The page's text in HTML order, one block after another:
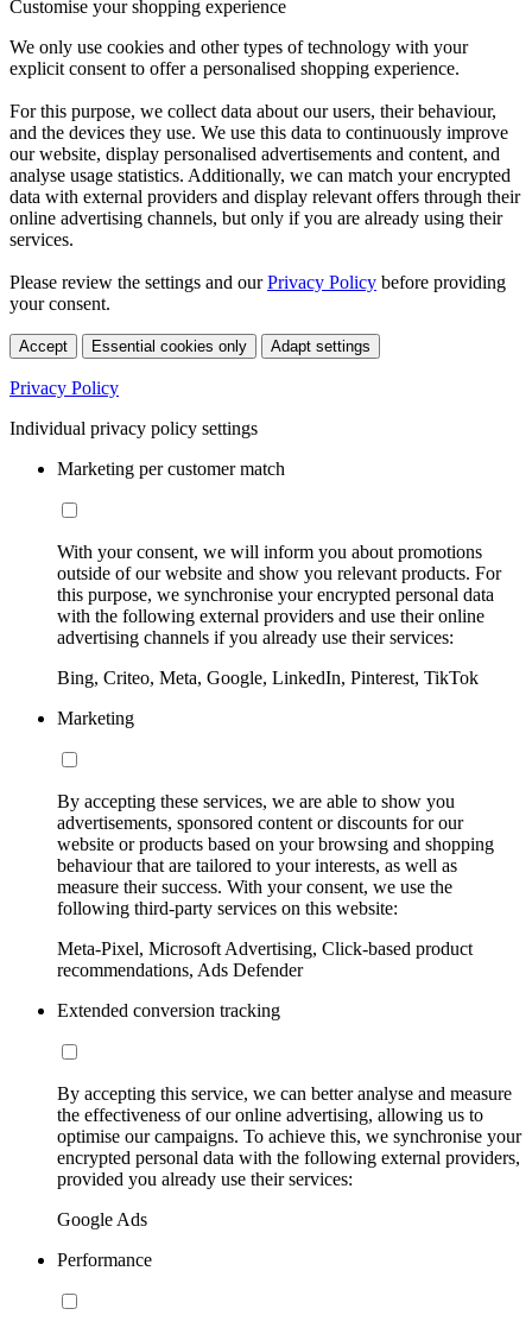
Customise your shopping experience
We only use cookies and other types of technology with your
explicit consent to offer a personalised shopping experience.
For this purpose, we collect data about our users, their behaviour,
and the devices they use. We use this data to continuously improve
our website, display personalised advertisements and content, and
analyse usage statistics. Additionally, we can match your encrypted
data with external providers and display relevant offers through their
online advertising channels, but only if you are already using their
services.
Please review the settings and ourPrivacy Policy before providing
your consent.
Accept Essential cookies only Adapt settings
Privacy Policy
Individual privacy policy settings
Marketing per customer match
With your consent, we will inform you about promotions
outside of our website and show you relevant products. For
this purpose, we synchronise your encrypted personal data
with the following external providers and use their online
advertising channels if you already use their services:
Bing, Criteo, Meta, Google, LinkedIn, Pinterest, TikTok
Marketing
By accepting these services, we are able to show you
advertisements, sponsored content or discounts for our
website or products based on your browsing and shopping
behaviour that are tailored to your interests, as well as
measure their success. With your consent, we use the
following third-party services on this website:
Meta-Pixel, Microsoft Advertising, Click-based product
recommendations, Ads Defender
Extended conversion tracking
By accepting this service, we can better analyse and measure
the effectiveness of our online advertising, allowing us to
optimise our campaigns. To achieve this, we synchronise your
encrypted personal data with the following external providers,
provided you already use their services:
Google Ads
Performance